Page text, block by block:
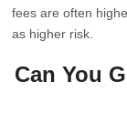
fees are often
as higher risk.
Can You